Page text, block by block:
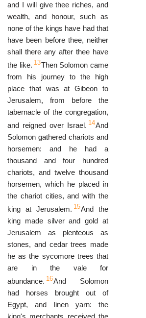
and I will give thee riches, and
wealth, and honour, such as
none of the kings have had that
have been before thee, neither
shall there any after thee have
the like. 13Then Solomon came
from his journey to the high
place that was at Gibeon to
Jerusalem, from before the
tabernacle of the congregation,
and reigned over Israel. 14And
Solomon gathered chariots and
horsemen: and he had a
thousand and four hundred
chariots, and twelve thousand
horsemen, which he placed in
the chariot cities, and with the
king at Jerusalem. 15And the
king made silver and gold at
Jerusalem as plenteous as
stones, and cedar trees made
he as the sycomore trees that
are in the vale for
abundance. 16And Solomon
had horses brought out of
Egypt, and linen yarn: the
king's merchants received the